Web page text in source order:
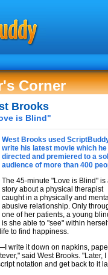
Corner
Brooks
is Blind"
West Brooks used
write his latest movie which he
directed and premiered to a
audience of more than 400
The 45-minute "Love is Blind" is
story about a physical therapist
caught in a physically and
abusive relationship. Only
one of her patients, a young
is she able to "see" within
to find happiness.
write it down on napkins,
said West Brooks. "Later,
notation and get back to it